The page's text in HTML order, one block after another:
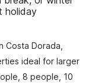
holiday
Costa Dorada,
ideal for larger
8 people, 10